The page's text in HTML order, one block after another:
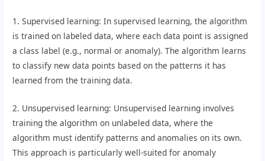
1. Supervised learning: In supervised learning, the algorithm
is trained on labeled data, where each data point is assigned
a class label (e.g., normal or anomaly). The algorithm learns
to classify new data points based on the patterns it has
learned from the training data.
2. Unsupervised learning: Unsupervised learning involves
training the algorithm on unlabeled data, where the
algorithm must identify patterns and anomalies on its own.
This approach is particularly well-suited for anomaly